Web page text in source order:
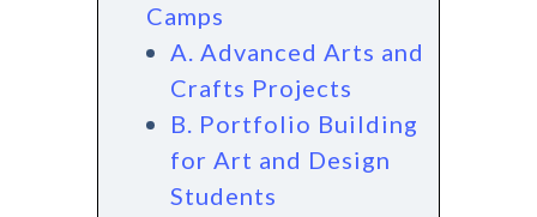
Camps
A. Advanced Arts and
Crafts Projects
B. Portfolio Building
for Art and Design
Students